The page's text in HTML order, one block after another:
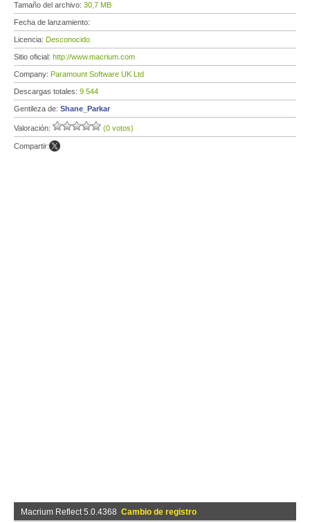
Tamaño del archivo: 30,7 MB
Fecha de lanzamiento:
Licencia: Desconocido
Sitio oficial: http://www.macrium.com
Company: Paramount Software UK Ltd
Descargas totales: 9 544
Gentileza de: Shane_Parkar
Valoración: (0 votos)
Compartir:
Macrium Reflect 5.0.4368 Cambio de registro